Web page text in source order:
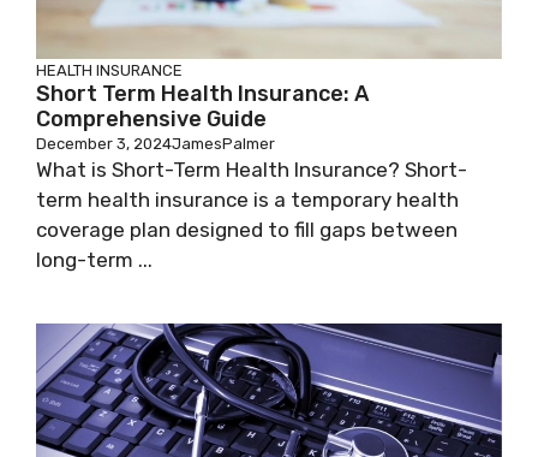
HEALTH INSURANCE
Short Term Health Insurance: A
Comprehensive Guide
December 3, 2024JamesPalmer
What is Short-Term Health Insurance? Short-
term health insurance is a temporary health
coverage plan designed to fill gaps between
long-term ...